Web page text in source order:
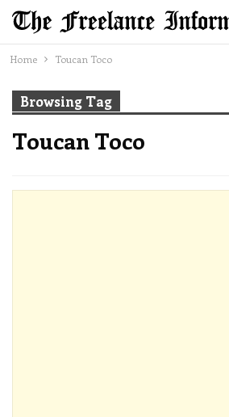
Home Toucan Toco
Browsing Tag
Toucan Toco